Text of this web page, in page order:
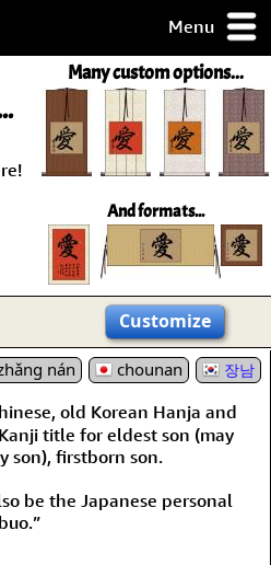
Menu
Many custom options...
And formats...
Customize
nán chounan 장남
old Korean Hanja and
title for eldest son (may
son), firstborn son.
be the Japanese personal